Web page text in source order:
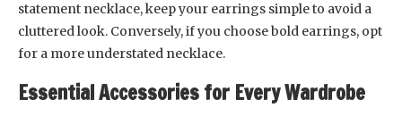
statement necklace, keep your earrings simple to avoid a
cluttered look. Conversely, if you choose bold earrings, opt
for a more understated necklace.
Essential Accessories for Every Wardrobe